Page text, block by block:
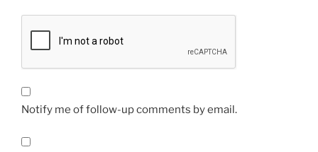
Notify me of follow-up comments by email.